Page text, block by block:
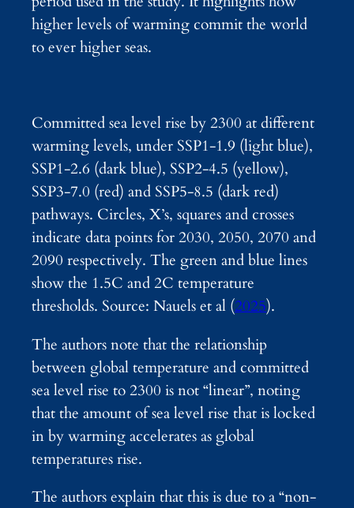
higher levels of warming commit the world
to ever higher seas.
Committed sea level rise by 2300 at different
warming levels, under SSP1-1.9 (light blue),
SSP1-2.6 (dark blue), SSP2-4.5 (yellow),
SSP3-7.0 (red) and SSP5-8.5 (dark red)
pathways. Circles, X’s, squares and crosses
indicate data points for 2030, 2050, 2070 and
2090 respectively. The green and blue lines
show the 1.5C and 2C temperature
thresholds. Source: Nauels et al (2025).
The authors note that the relationship
between global temperature and committed
sea level rise to 2300 is not “linear”, noting
that the amount of sea level rise that is locked
in by warming accelerates as global
temperatures rise.
The authors explain that this is due to a “non-